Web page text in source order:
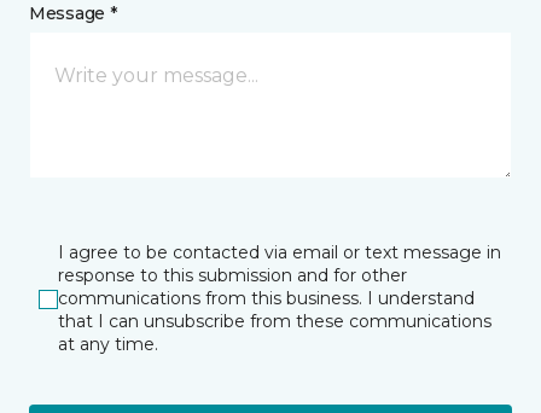
Message *
I agree to be contacted via email or text message in
response to this submission and for other
communications from this business. I understand
that I can unsubscribe from these communications
at any time.